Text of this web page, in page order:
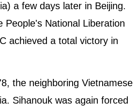
a few days later in Beijing.
People's National Liberation
achieved a total victory in
the neighboring Vietnamese
Sihanouk was again forced